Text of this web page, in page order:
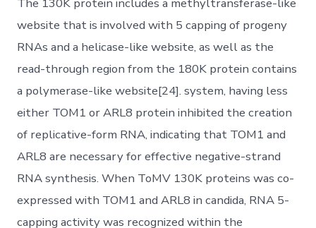
The 130K protein includes a methyltransferase-like
website that is involved with 5 capping of progeny
RNAs and a helicase-like website, as well as the
read-through region from the 180K protein contains
a polymerase-like website[24]. system, having less
either TOM1 or ARL8 protein inhibited the creation
of replicative-form RNA, indicating that TOM1 and
ARL8 are necessary for effective negative-strand
RNA synthesis. When ToMV 130K proteins was co-
expressed with TOM1 and ARL8 in candida, RNA 5-
capping activity was recognized within the